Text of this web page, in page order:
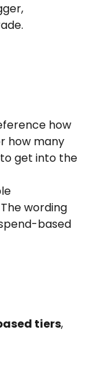
how
how many
get into the
wording
based
tiers,